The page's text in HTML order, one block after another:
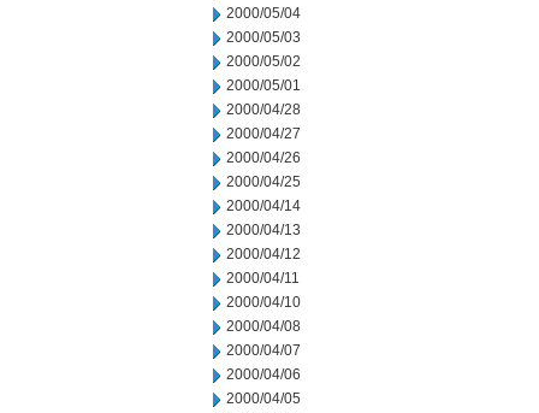
2000/05/04
2000/05/03
2000/05/02
2000/05/01
2000/04/28
2000/04/27
2000/04/26
2000/04/25
2000/04/14
2000/04/13
2000/04/12
2000/04/11
2000/04/10
2000/04/08
2000/04/07
2000/04/06
2000/04/05